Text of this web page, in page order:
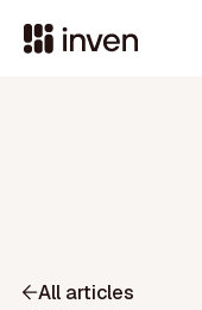
All articles